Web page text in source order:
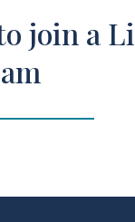
join a